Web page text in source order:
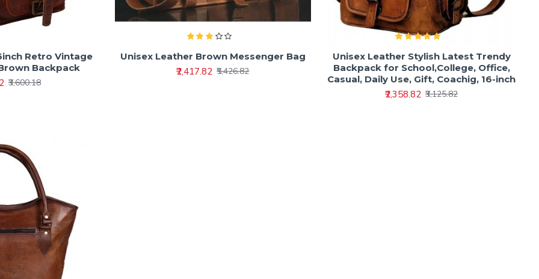
Retro Vintage
Backpack
₹3,600.18
Unisex Leather Brown Messenger Bag
₹2,417.82 ₹5,426.82
Unisex Leather Stylish Latest Trendy
Backpack for School,College, Office,
Casual, Daily Use, Gift, Coachig, 16-inch
₹2,358.82 ₹3,125.82